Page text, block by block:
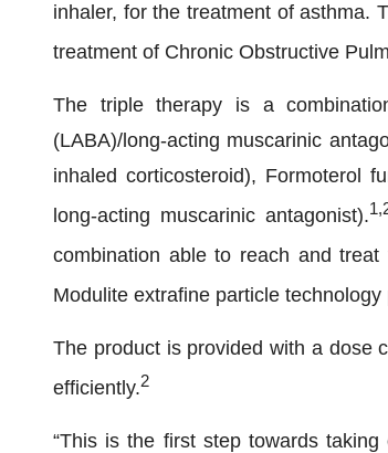
inhaler, for the treatment of asthma.
treatment of Chronic Obstructive
The triple therapy is a
(LABA)/long-acting muscarinic
inhaled corticosteroid), Formoterol
long-acting muscarinic antagonist).
combination able to reach and
Modulite extrafine particle
The product is provided with a dose
efficiently.2
“This is the first step towards